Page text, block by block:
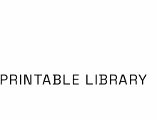
PRINTABLE LIBRARY